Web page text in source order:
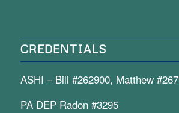
CREDENTIALS
ASHI – Bill #262900, Matthew
PA DEP Radon #3295